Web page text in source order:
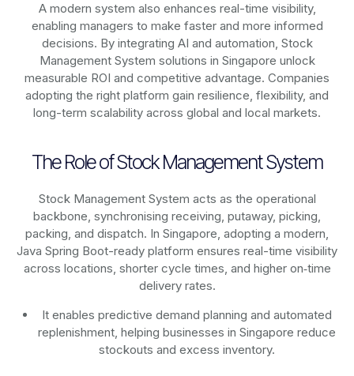
A modern system also enhances real-time visibility,
enabling managers to make faster and more informed
decisions. By integrating AI and automation, Stock
Management System solutions in Singapore unlock
measurable ROI and competitive advantage. Companies
adopting the right platform gain resilience, flexibility, and
long-term scalability across global and local markets.
The Role of Stock Management System
Stock Management System acts as the operational
backbone, synchronising receiving, putaway, picking,
packing, and dispatch. In Singapore, adopting a modern,
Java Spring Boot-ready platform ensures real-time visibility
across locations, shorter cycle times, and higher on‑time
delivery rates.
It enables predictive demand planning and automated
replenishment, helping businesses in Singapore reduce
stockouts and excess inventory.